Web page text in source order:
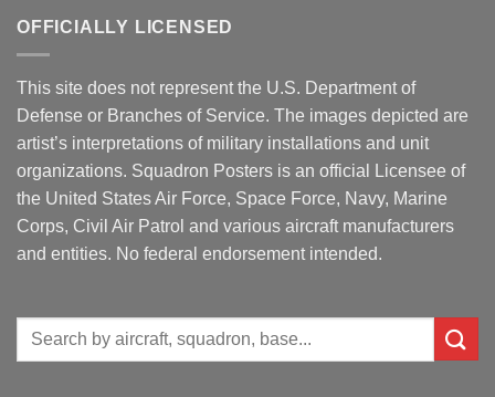
OFFICIALLY LICENSED
This site does not represent the U.S. Department of
Defense or Branches of Service. The images depicted are
artist’s interpretations of military installations and unit
organizations. Squadron Posters is an official Licensee of
the United States Air Force, Space Force, Navy, Marine
Corps, Civil Air Patrol and various aircraft manufacturers
and entities. No federal endorsement intended.
Search